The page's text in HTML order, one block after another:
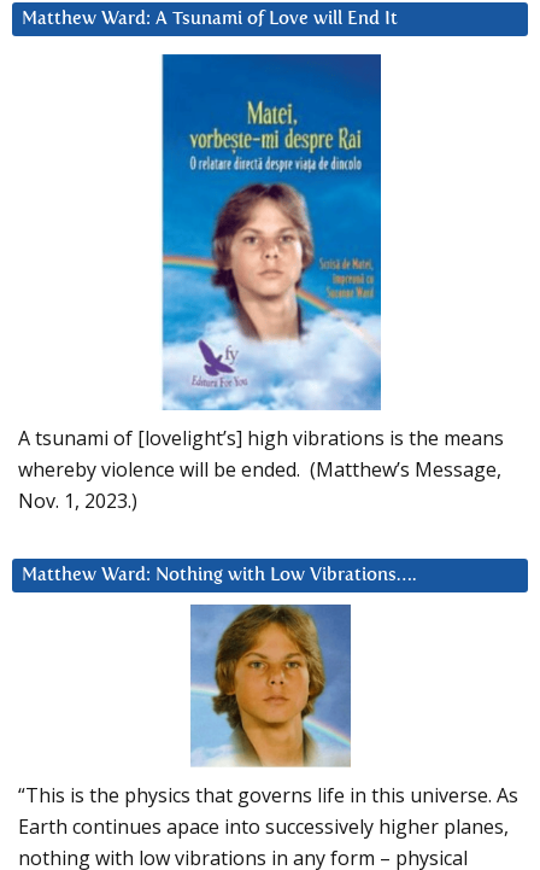
Matthew Ward: A Tsunami of Love will End It
A tsunami of [lovelight’s] high vibrations is the means
whereby violence will be ended. (Matthew’s Message,
Nov. 1, 2023.)
Matthew Ward: Nothing with Low Vibrations….
“This is the physics that governs life in this universe. As
Earth continues apace into successively higher planes,
nothing with low vibrations in any form – physical